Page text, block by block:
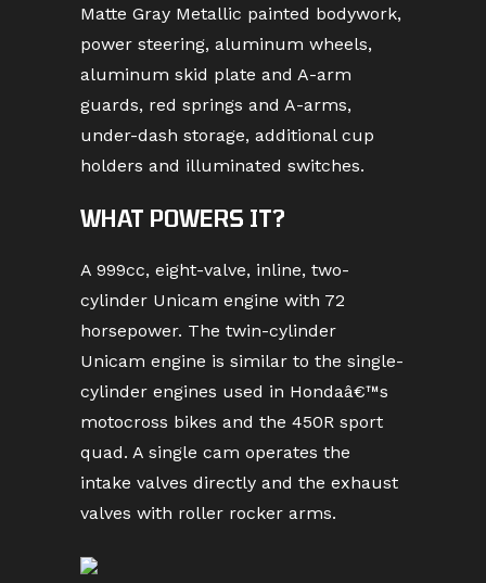
Matte Gray Metallic painted bodywork,
power steering, aluminum wheels,
aluminum skid plate and A-arm
guards, red springs and A-arms,
under-dash storage, additional cup
holders and illuminated switches.
WHAT POWERS IT?
A 999cc, eight-valve, inline, two-
cylinder Unicam engine with 72
horsepower. The twin-cylinder
Unicam engine is similar to the single-
cylinder engines used in Hondaâ€™s
motocross bikes and the 450R sport
quad. A single cam operates the
intake valves directly and the exhaust
valves with roller rocker arms.